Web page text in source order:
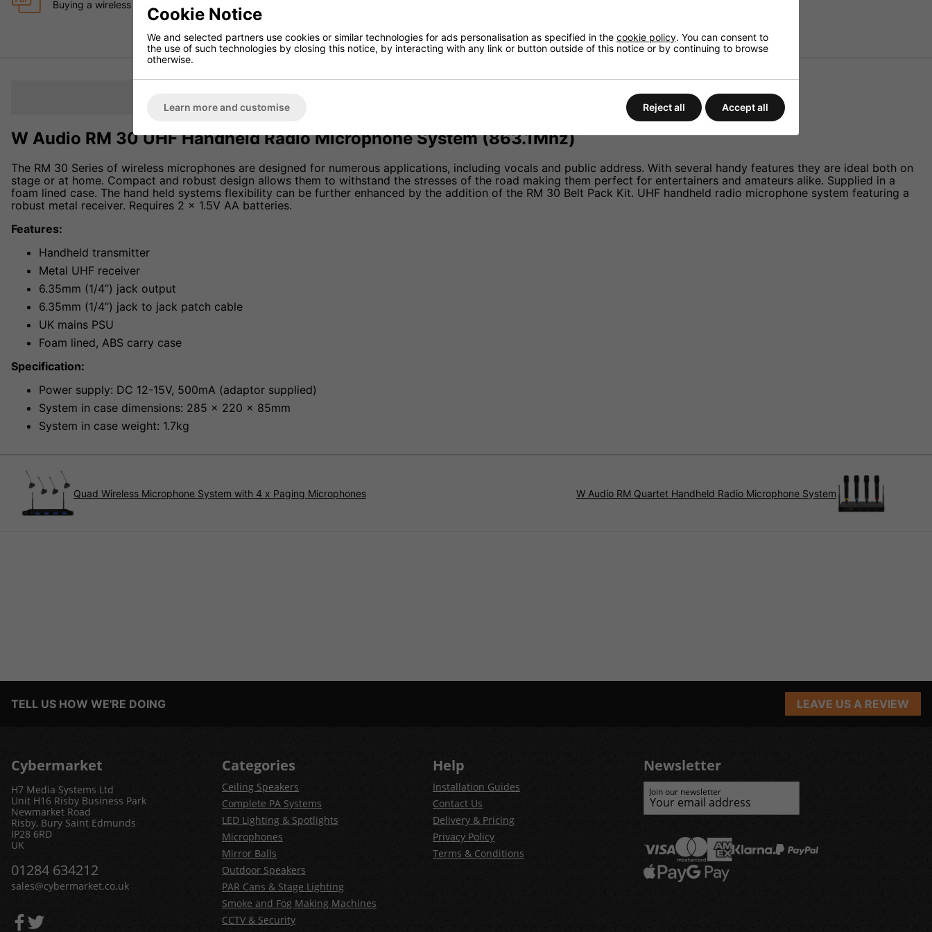
Buying a wireless Microphone System in the UK for Schools, Churches, Small Events, and Theatres.
Videos
W Audio RM 30 UHF Handheld Radio Microphone System (863.1Mhz)
The RM 30 Series of wireless microphones are designed for numerous applications, including vocals and public address. With several handy features they are ideal both on
stage or at home. Compact and robust design allows them to withstand the stresses of the road making them perfect for entertainers and amateurs alike. Supplied in a
foam lined case. The hand held systems flexibility can be further enhanced by the addition of the RM 30 Belt Pack Kit. UHF handheld radio microphone system featuring a
robust metal receiver. Requires 2 x 1.5V AA batteries.
Features:
Handheld transmitter
Metal UHF receiver
6.35mm (1/4”) jack output
6.35mm (1/4”) jack to jack patch cable
UK mains PSU
Foam lined, ABS carry case
Specification:
Power supply: DC 12-15V, 500mA (adaptor supplied)
System in case dimensions: 285 x 220 x 85mm
System in case weight: 1.7kg
Quad Wireless Microphone System with 4 x Paging Microphones W Audio RM Quartet Handheld Radio Microphone System
TELL US HOW WE'RE DOING LEAVE US A REVIEW
Cybermarket
H7 Media Systems Ltd
Unit H16 Risby Business Park
Newmarket Road
Risby, Bury Saint Edmunds
IP28 6RD
UK
01284 634212
sales@cybermarket.co.uk
Categories
Ceiling Speakers
Complete PA Systems
LED Lighting & Spotlights
Microphones
Mirror Balls
Outdoor Speakers
PAR Cans & Stage Lighting
Smoke and Fog Making Machines
CCTV & Security
Help
Installation Guides
Contact Us
Delivery & Pricing
Privacy Policy
Terms & Conditions
Newsletter
Join our newsletter
Cookie Notice
We and selected partners use cookies or similar technologies for ads personalisation as specified in the cookie policy. You can consent to
the use of such technologies by closing this notice, by interacting with any link or button outside of this notice or by continuing to browse
otherwise.
Learn more and customise Reject all Accept all